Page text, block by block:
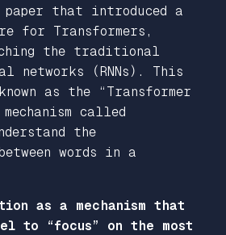
paper that introduced a
for Transformers,
the traditional
networks (RNNs). This
as the
“Transformer
called
the
words in a
as a mechanism that
to
“focus”
on the most